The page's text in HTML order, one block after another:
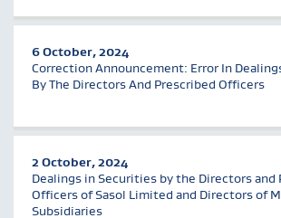
6 October, 2024
Correction Announcement: Error In
By The Directors And Prescribed Officers
2 October, 2024
Dealings in Securities by the Directors and
Officers of Sasol Limited and Directors of
Subsidiaries